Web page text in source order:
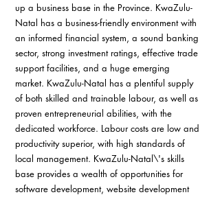
up a business base in the Province. KwaZulu-
Natal has a business-friendly environment with
an informed financial system, a sound banking
sector, strong investment ratings, effective trade
support facilities, and a huge emerging
market. KwaZulu-Natal has a plentiful supply
of both skilled and trainable labour, as well as
proven entrepreneurial abilities, with the
dedicated workforce. Labour costs are low and
productivity superior, with high standards of
local management. KwaZulu-Natal\'s skills
base provides a wealth of opportunities for
software development, website development